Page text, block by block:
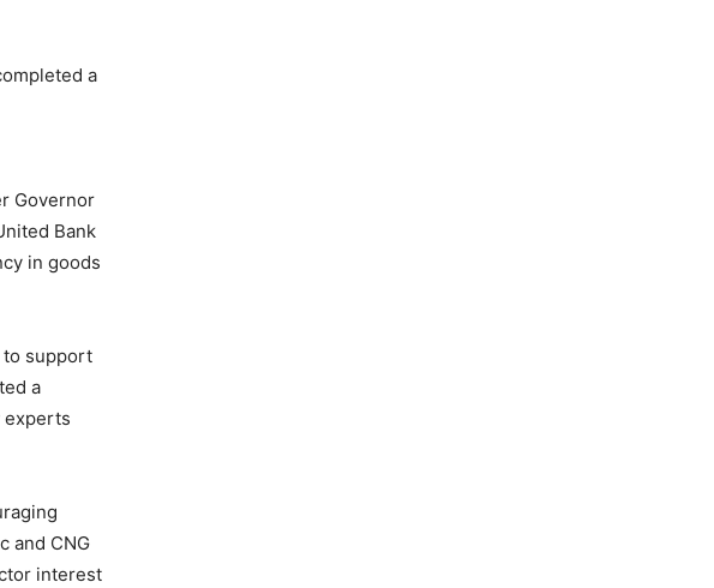
a
Governor
Bank
in goods
to support
a
experts
and CNG
interest